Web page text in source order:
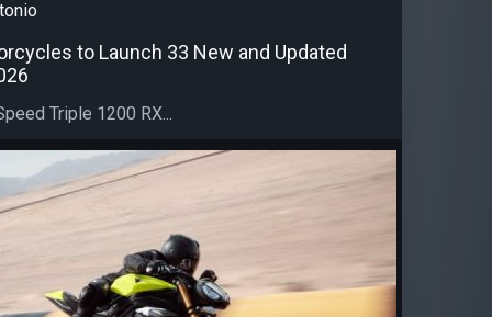
to Launch 33 New and Updated
Triple 1200 RX...